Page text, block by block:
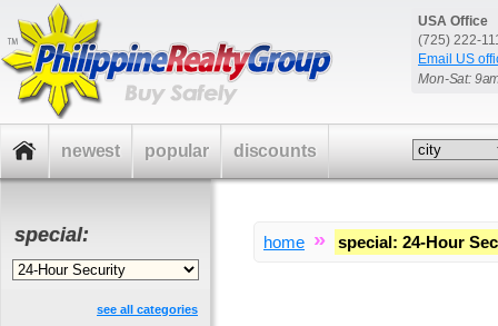
USA Office
(725) 222-
Email US
Mon-Sat:
home » special: 24-Hour
special:
see all categories
newest popular discounts